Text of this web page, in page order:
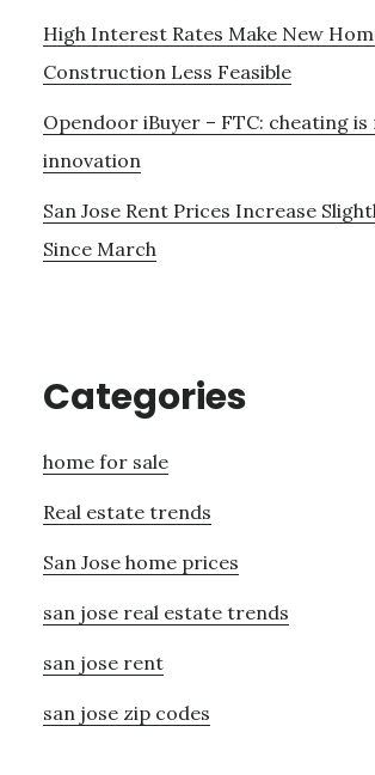
High Interest Rates Make New
Construction Less Feasible
Opendoor iBuyer – FTC: cheating is
innovation
San Jose Rent Prices Increase
Since March
Categories
home for sale
Real estate trends
San Jose home prices
san jose real estate trends
san jose rent
san jose zip codes